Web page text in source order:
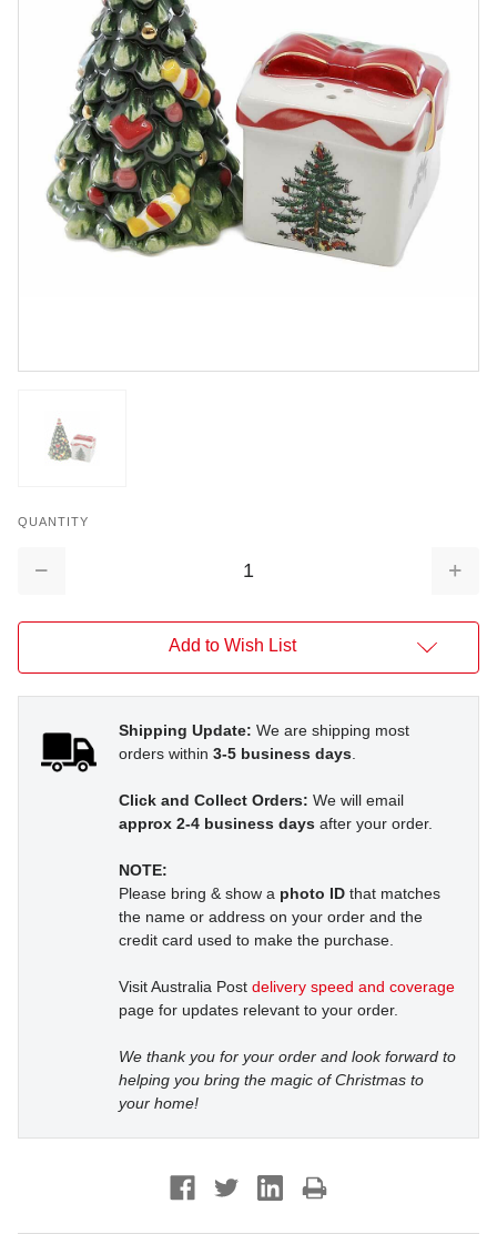
QUANTITY
Decrease
Add to Wish List
Shipping Update: We are shipping most
orders within 3-5 business days.
Click and Collect Orders: We will email
approx 2-4 business days after your order.
NOTE:
Please bring & show a photo ID that matches
the name or address on your order and the
credit card used to make the purchase.
Visit Australia Post delivery speed and coverage
page for updates relevant to your order.
We thank you for your order and look forward to
helping you bring the magic of Christmas to
your home!